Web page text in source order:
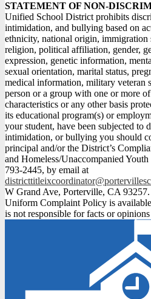
STATEMENT OF NON-
Unified School District prohibits
intimidation, and bullying based on
ethnicity, national origin, immigration
religion, political affiliation, gender,
expression, genetic information,
sexual orientation, marital status,
medical information, military veteran
person or a group with one or more
characteristics or any other basis
its educational program(s) or
your student, have been subjected to
intimidation, or bullying you should
principal and/or the District’s
and Homeless/Unaccompanied
793-2445, by email at
W Grand Ave, Porterville, CA
Uniform Complaint Policy is
is not responsible for facts or